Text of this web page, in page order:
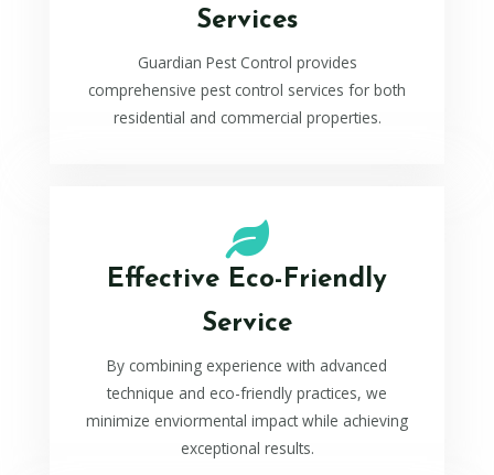
Services
Guardian Pest Control provides
comprehensive pest control services for both
residential and commercial properties.
Effective Eco-Friendly
Service
By combining experience with advanced
technique and eco-friendly practices, we
minimize enviormental impact while achieving
exceptional results.